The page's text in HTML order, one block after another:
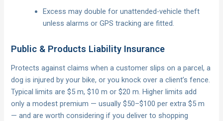
Excess may double for unattended-vehicle theft
unless alarms or GPS tracking are fitted.
Public & Products Liability Insurance
Protects against claims when a customer slips on a parcel, a
dog is injured by your bike, or you knock over a client’s fence.
Typical limits are $5 m, $10 m or $20 m. Higher limits add
only a modest premium — usually $50–$100 per extra $5 m
— and are worth considering if you deliver to shopping